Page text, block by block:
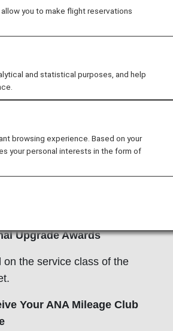
can be found in the Frequently
Mileage Between
who have registered for
Account Service can
and redeem them for
Upgrade Awards
the service class of the
Your ANA Mileage Club
you to make flight reservations
and statistical purposes, and help
browsing experience. Based on your
your personal interests in the form of